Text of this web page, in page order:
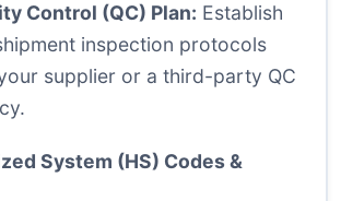
Control (QC) Plan: Establish
inspection protocols
supplier or a third-party QC
System (HS) Codes &